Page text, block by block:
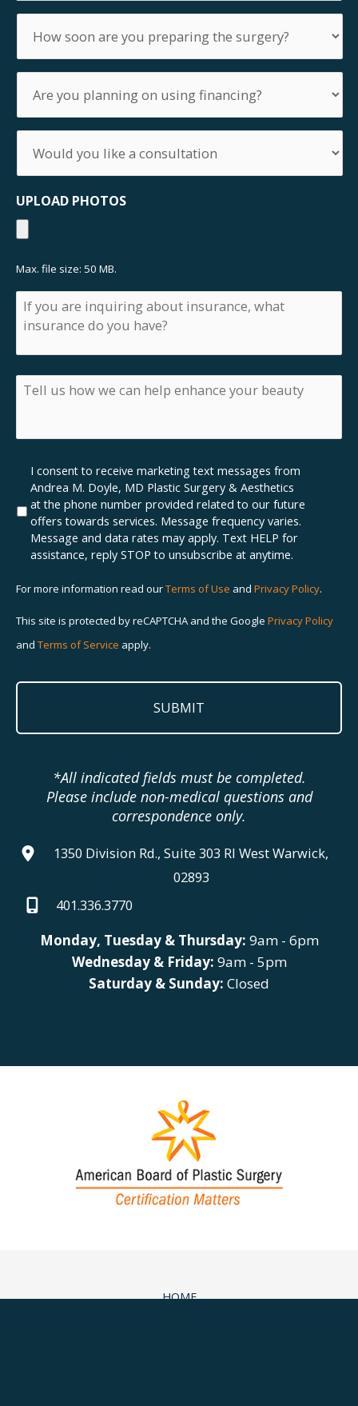
soon
are
you
preparing
the
surgery?
you
planning
on
using
financing?
you
like
consultation
UPLOAD PHOTOS
Max. file size: 50 MB.
If
you
are
inquiring
insurance,
what
do
have?
Tell
us
we
help
enhance
your
beauty
Marketing
SMS
Opt-
In
I consent to receive marketing text messages from
Andrea M. Doyle, MD Plastic Surgery & Aesthetics
at the phone number provided related to our future
offers towards services. Message frequency varies.
Message and data rates may apply. Text HELP for
assistance, reply STOP to unsubscribe at anytime.
For more information read ourTerms of Use and Privacy Policy.
This site is protected by reCAPTCHA and the Google Privacy Policy
and Terms of Service apply.
*All indicated fields must be completed.
Please include non-medical questions and
correspondence only.
1350 Division Rd., Suite 303 RI West Warwick,
02893
401.336.3770
Monday, Tuesday & Thursday: 9am - 6pm
Wednesday & Friday: 9am - 5pm
Saturday & Sunday: Closed
HOME